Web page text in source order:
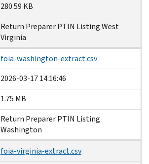
280.59 KB
Return Preparer PTIN Listing West
Virginia
foia-washington-extract.csv
2026-03-17 14:16:46
1.75 MB
Return Preparer PTIN Listing
Washington
foia-virginia-extract.csv